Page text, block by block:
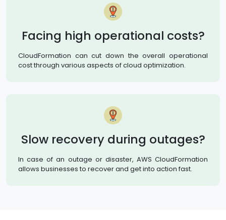
Facing high operational costs?
CloudFormation can cut down the overall operational
cost through various aspects of cloud optimization.
Slow recovery during outages?
In case of an outage or disaster, AWS CloudFormation
allows businesses to recover and get into action fast.